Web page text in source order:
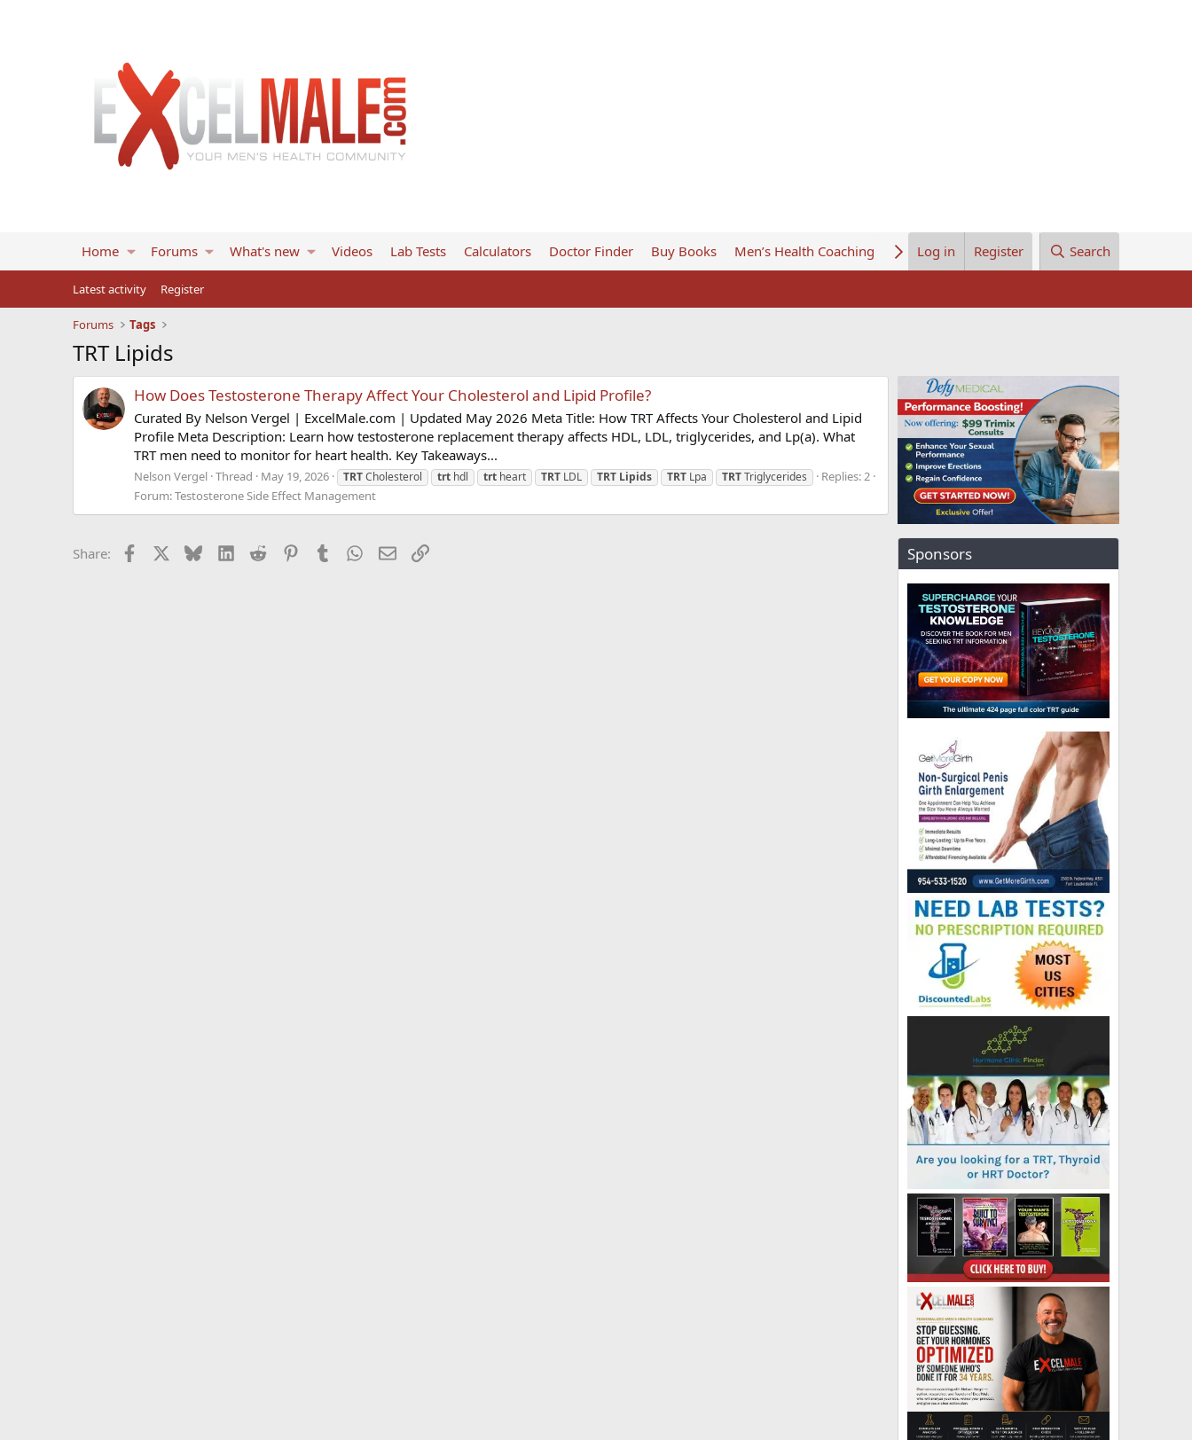
Home Forums What's new Videos Lab Tests Calculators Doctor Finder Buy Books Men’s Health Coaching About Us
Log in Register Search
Latest activity Register
Forums Tags
TRT Lipids
How Does Testosterone Therapy Affect Your Cholesterol and Lipid Profile?
Curated By Nelson Vergel | ExcelMale.com | Updated May 2026 Meta Title: How TRT Affects Your Cholesterol and Lipid
Profile Meta Description: Learn how testosterone replacement therapy affects HDL, LDL, triglycerides, and Lp(a). What
TRT men need to monitor for heart health. Key Takeaways...
Nelson Vergel Thread May 19, 2026 TRTCholesterol trt hdl trt heart TRT LDL TRT Lipids TRT Lpa TRTTriglycerides
Replies: 2
Forum:Testosterone Side Effect Management
Share: Facebook BlueskyLinkedInReddit PinterestTumblr WhatsApp
EmailLink Sponsors